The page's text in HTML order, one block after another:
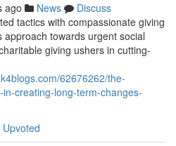
ago News
Discuss
tactics with compassionate giving
towards urgent social
giving ushers in cutting-
62676262/the-
creating-long-term-changes-